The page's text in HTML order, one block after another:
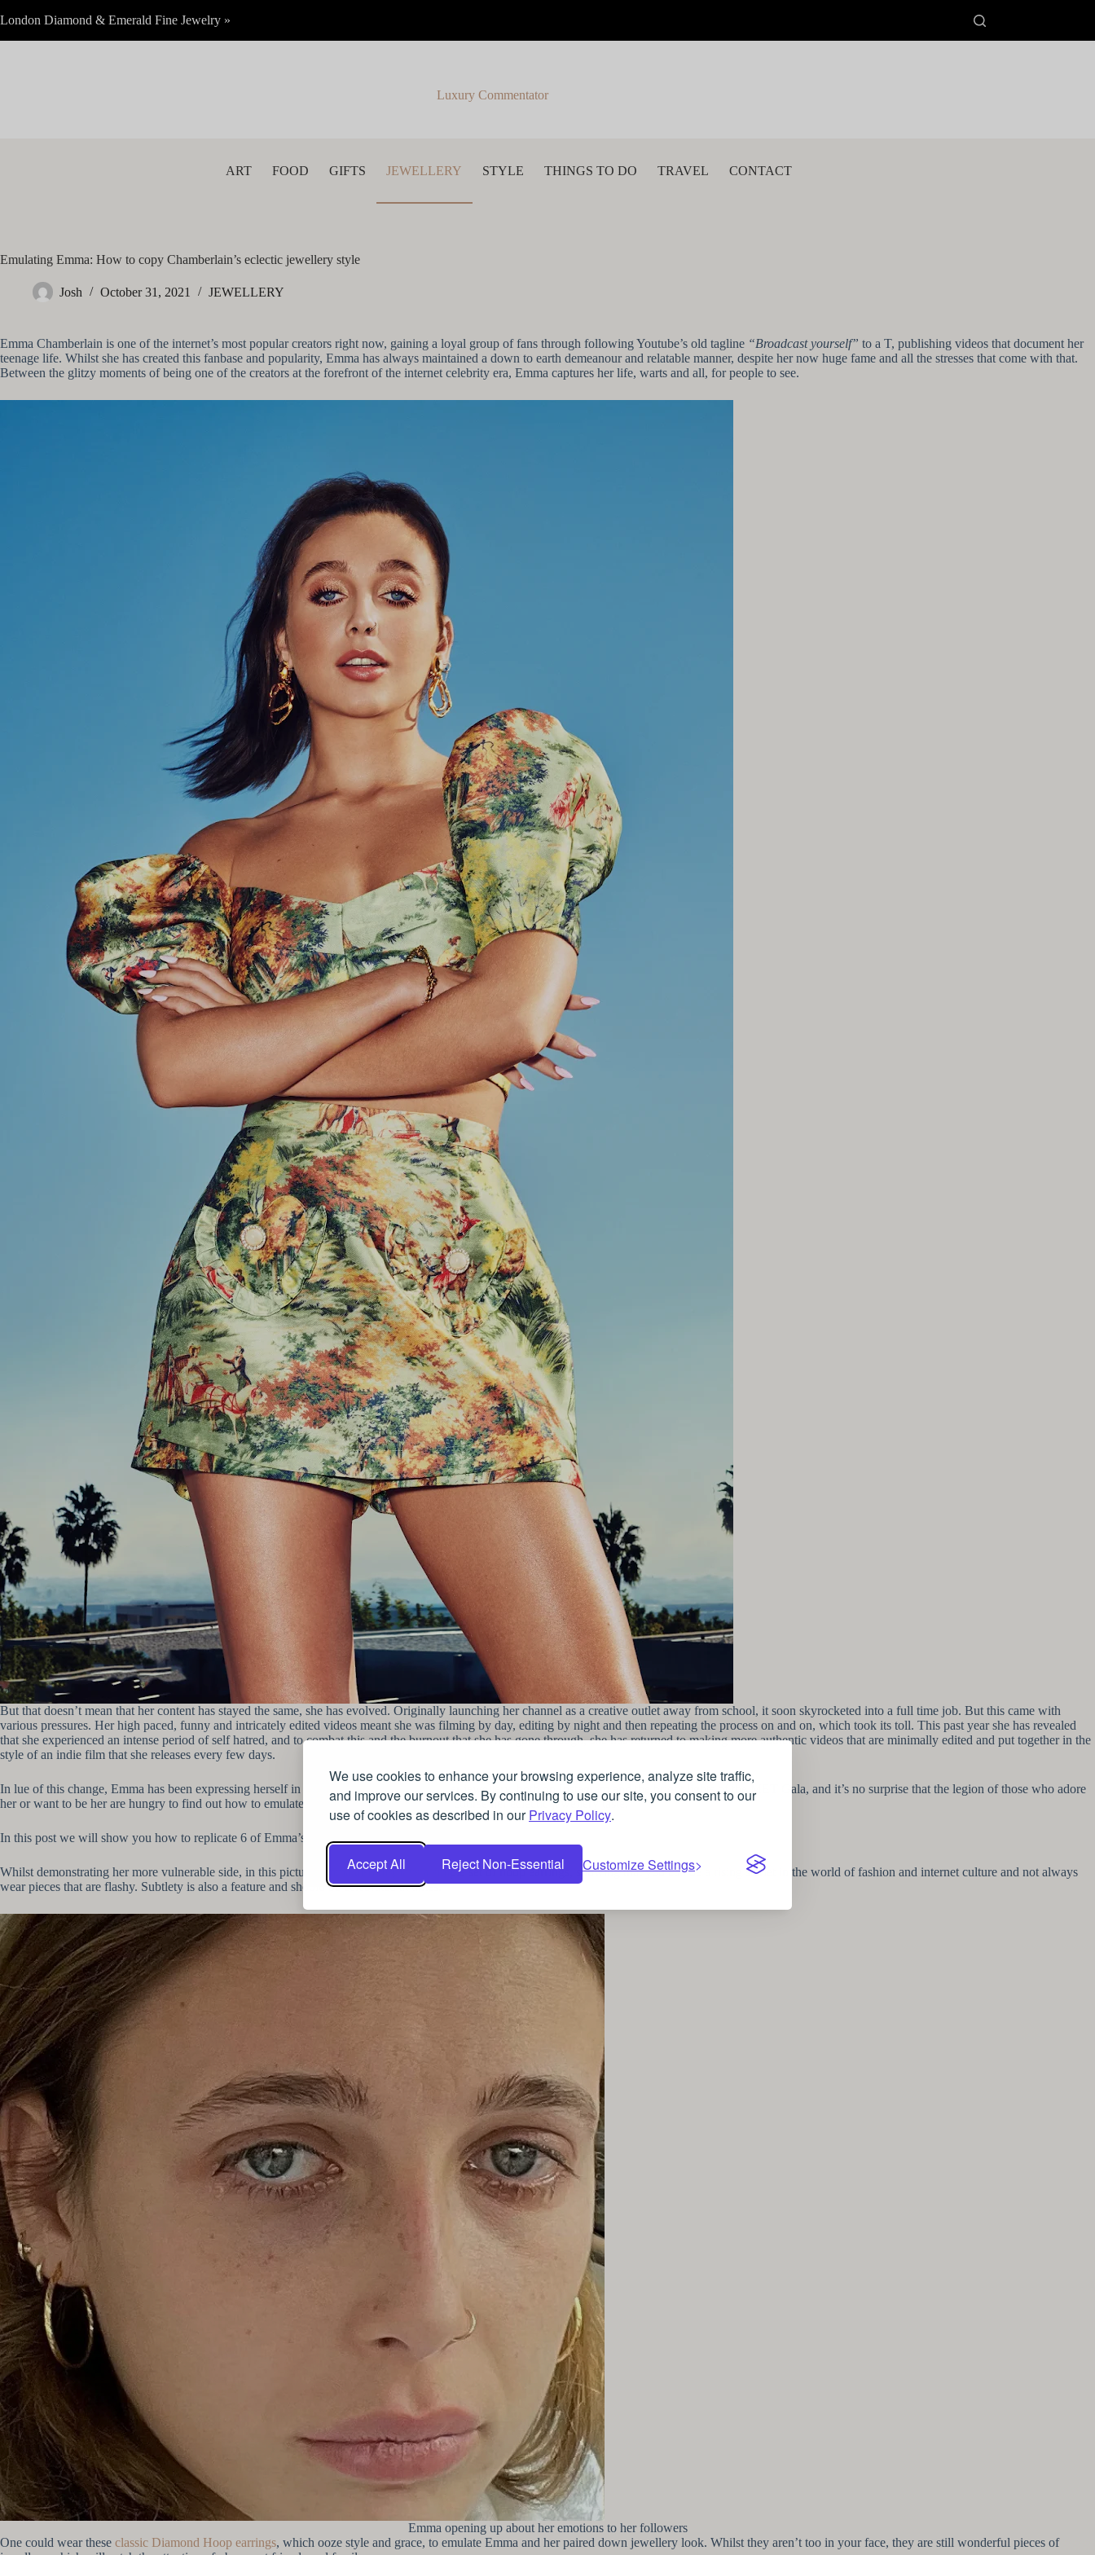
We use cookies to enhance your browsing experience, analyze site traffic,
and improve our services. By continuing to use our site, you consent to our
use of cookies as described in ourPrivacy Policy.
Accept All Reject Non-Essential Customize Settings
to
London Diamond & Emerald Fine Jewelry »
Luxury Commentator
ART FOOD GIFTS JEWELLERY STYLE THINGS TO DO TRAVEL CONTACT
Emulating Emma: How to copy Chamberlain’s eclectic jewellery style
Josh October 31, 2021 JEWELLERY
Emma Chamberlain is one of the internet’s most popular creators right now, gaining a loyal group of fans through following Youtube’s old tagline “Broadcast yourself” to a T, publishing videos that document her
teenage life. Whilst she has created this fanbase and popularity, Emma has always maintained a down to earth demeanour and relatable manner, despite her now huge fame and all the stresses that come with that.
Between the glitzy moments of being one of the creators at the forefront of the internet celebrity era, Emma captures her life, warts and all, for people to see.
But that doesn’t mean that her content has stayed the same, she has evolved. Originally launching her channel as a creative outlet away from school, it soon skyrocketed into a full time job. But this came with
various pressures. Her high paced, funny and intricately edited videos meant she was filming by day, editing by night and then repeating the process on and on, which took its toll. This past year she has revealed
that she experienced an intense period of self hatred, and to combat this and the burnout that she has gone through, she has returned to making more authentic videos that are minimally edited and put together in the
style of an indie film that she releases every few days.
In lue of this change, Emma has been expressing herself in a different manner through her jewellery, both on Instagram and the bright lights of the MET Gala, and it’s no surprise that the legion of those who adore
her or want to be her are hungry to find out how to emulate her lifestyle, clothing and of course her eclectic jewellery taste.
In this post we will show you how to replicate 6 of Emma’s stylish jewellery choices.
Whilst demonstrating her more vulnerable side, in this picture Emma also displays a simple set of hoop earrings, showing that you can be a rising starlet in the world of fashion and internet culture and not always
wear pieces that are flashy. Subtlety is also a feature and should be celebrated at times.
Emma opening up about her emotions to her followers
One could wear these classic Diamond Hoop earrings, which ooze style and grace, to emulate Emma and her paired down jewellery look. Whilst they aren’t too in your face, they are still wonderful pieces of